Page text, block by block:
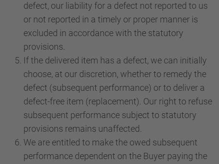
defect, our liability for a defect not reported to us
or not reported in a timely or proper manner is
excluded in accordance with the statutory
provisions.
If the delivered item has a defect, we can initially
choose, at our discretion, whether to remedy the
defect (subsequent performance) or to deliver a
defect-free item (replacement). Our right to refuse
subsequent performance subject to statutory
provisions remains unaffected.
We are entitled to make the owed subsequent
performance dependent on the Buyer paying the